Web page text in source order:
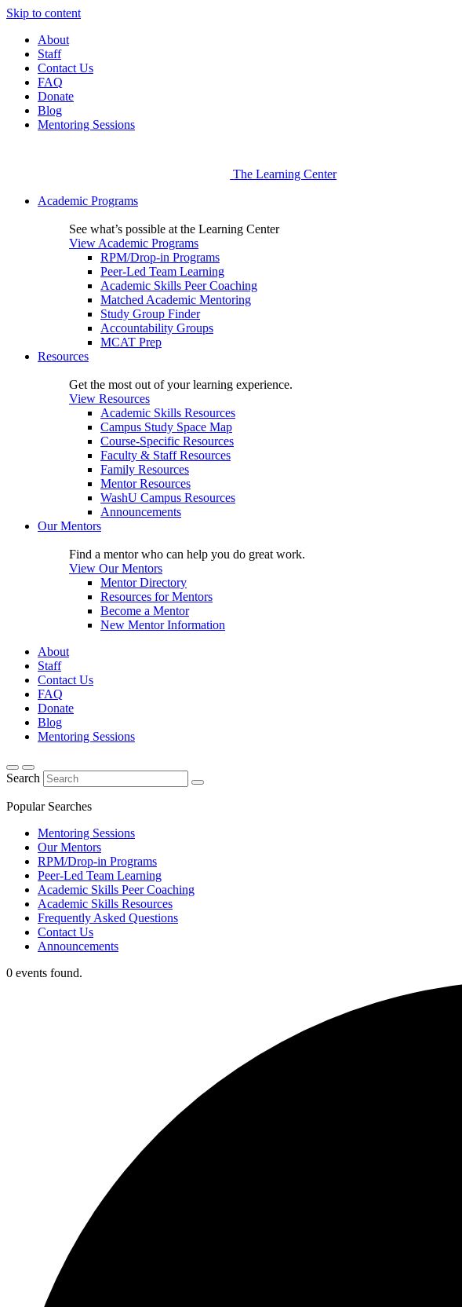
Skip to content
About
Staff
Contact Us
FAQ
Donate
Blog
Mentoring Sessions
The Learning Center
Academic Programs
See what’s possible at the Learning Center
View Academic Programs
RPM/Drop-in Programs
Peer-Led Team Learning
Academic Skills Peer Coaching
Matched Academic Mentoring
Study Group Finder
Accountability Groups
MCAT Prep
Resources
Get the most out of your learning experience.
View Resources
Academic Skills Resources
Campus Study Space Map
Course-Specific Resources
Faculty & Staff Resources
Family Resources
Mentor Resources
WashU Campus Resources
Announcements
Our Mentors
Find a mentor who can help you do great work.
View Our Mentors
Mentor Directory
Resources for Mentors
Become a Mentor
New Mentor Information
About
Staff
Contact Us
FAQ
Donate
Blog
Mentoring Sessions
Search
Popular Searches
Mentoring Sessions
Our Mentors
RPM/Drop-in Programs
Peer-Led Team Learning
Academic Skills Peer Coaching
Academic Skills Resources
Frequently Asked Questions
Contact Us
Announcements
0 events found.